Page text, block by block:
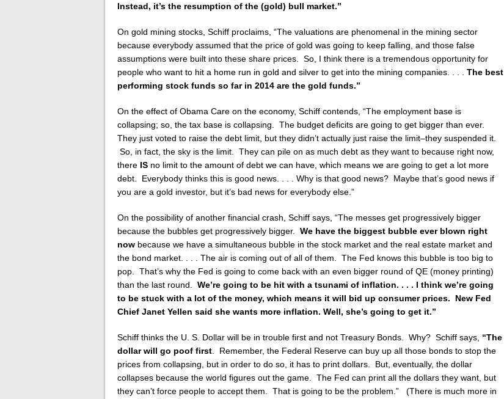
Instead, it’s the resumption of the (gold) bull market.”
On gold mining stocks, Schiff proclaims, “The valuations are phenomenal in the mining sector
because everybody assumed that the price of gold was going to keep falling, and those false
assumptions were built into these share prices. So, I think there is a tremendous opportunity for
people who want to hit a home run in gold and silver to get into the mining companies. . . . The best
performing stock funds so far in 2014 are the gold funds.”
On the effect of Obama Care on the economy, Schiff contends, “The employment base is
collapsing; so, the tax base is collapsing. The budget deficits are going to get bigger than ever.
They just voted to raise the debt limit, but they didn’t actually just raise the limit–they suspended it.
So, in fact, the sky is the limit. They can pile on as much debt as they want to because right now,
there IS no limit to the amount of debt we can have, which means we are going to get a lot more
debt. Everybody thinks this is good news. . . . Why is that good news? Maybe that’s good news if
you are a gold investor, but it’s bad news for everybody else.”
On the possibility of another financial crash, Schiff says, “The messes get progressively bigger
because the bubbles get progressively bigger. We have the biggest bubble ever blown right
now because we have a simultaneous bubble in the stock market and the real estate market and
the bond market. . . . The air is coming out of all of them. The Fed knows this bubble is too big to
pop. That’s why the Fed is going to come back with an even bigger round of QE (money printing)
than the last round. We’re going to be hit with a tsunami of inflation. . . . I think we’re going
to be stuck with a lot of the money, which means it will bid up consumer prices. New Fed
Chief Janet Yellen said she wants more inflation. Well, she’s going to get it.”
Schiff thinks the U. S. Dollar will be in trouble first and not Treasury Bonds. Why? Schiff says, “The
dollar will go poof first . Remember, the Federal Reserve can buy up all those bonds to stop the
prices from collapsing, but in order to do so, it has to print dollars. But, eventually, the dollar
collapses because the world figures out the game. The Fed can print all the dollars they want, but
they can’t force people to accept them. That is going to be the problem.” (There is much more in